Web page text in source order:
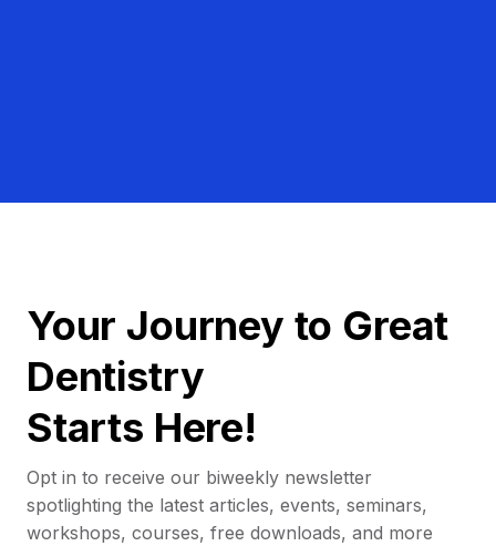
Your Journey to Great
Dentistry
Starts Here!
Opt in to receive our biweekly newsletter
spotlighting the latest articles, events, seminars,
workshops, courses, free downloads, and more